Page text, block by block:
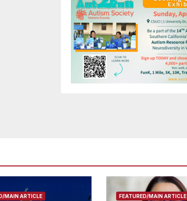
MAIN ARTICLE FEATURED/MAIN ARTICLE